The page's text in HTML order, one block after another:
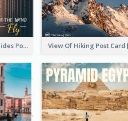
Flying Out OF The Sides Post Card View Of Hiking Post Card